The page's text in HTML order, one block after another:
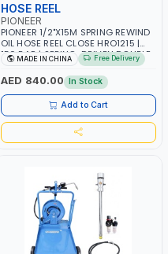
HOSE REEL
PIONEER
PIONEER 1/2"X15M SPRING REWIND
OIL HOSE REEL CLOSE HRO1215 |
150 BAR | SPRING-DRIVEN DOUBLE
ARM | WALL, CEILING OR FLOOR
MOUNTED
MADE IN CHINA Free Delivery
AED 840.00 In Stock
Add to Cart